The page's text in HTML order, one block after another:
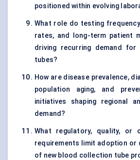
positioned within evolving
What role do testing
rates, and long-term patient
driving recurring demand
tubes?
How are disease prevalence,
population aging, and
initiatives shaping regional
demand?
What regulatory, quality, or
requirements limit adoption or
of new blood collection tube